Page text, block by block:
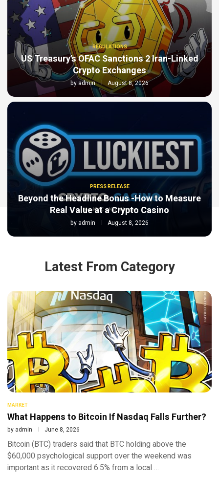
REGULATIONS
US Treasury’s OFAC Sanctions 2 Iran-Linked
Crypto Exchanges
byadmin August 8, 2026
PRESS RELEASE
Beyond the Headline Bonus -How to Measure
Real Value at a Crypto Casino
by admin August 8, 2026
Latest From Category
MARKET
What Happens to Bitcoin If Nasdaq Falls Further?
by admin June 8, 2026
Bitcoin (BTC) traders said that BTC holding above the
$60,000 psychological support over the weekend was
important as it recovered 6.5% from a local …